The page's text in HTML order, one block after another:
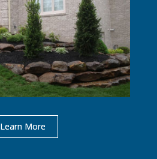
Learn More